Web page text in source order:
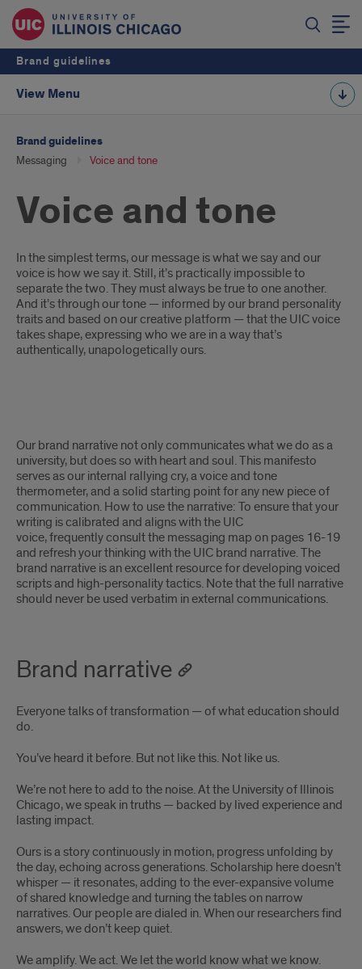
Brand guidelines
View Menu
Brand guidelines
Messaging Voice and tone
Voice and tone
Introduction
In the simplest terms, our message is what we say and our
voice is how we say it. Still, it’s practically impossible to
separate the two. They must always be true to one another.
And it’s through our tone — informed by our brand personality
traits and based on our creative platform — that the UIC voice
takes shape, expressing who we are in a way that’s
authentically, unapologetically ours.
Brand
narrative
introduction
Our brand narrative not only communicates what we do as a
university, butdoes so with heart and soul. This manifesto
serves as our internal rallying cry, a voice and tone
thermometer, and a solid starting point for any new piece of
communication. How to use the narrative: To ensure that your
writing is calibrated and alignswith the UIC
voice,frequentlyconsult the messaging map on pages 16-19
and refresh your thinking with the UIC brand narrative. The
brand narrative is an excellent resource for developing voiced
scripts and high-personality tactics. Note that the full narrative
should never be used verbatim in external communications.
Brand narrative
Everyone talks of transformation — of what education should
do.
You’ve heard it before. But not like this. Not like us.
We’re not here to add to the noise. At the University of Illinois
Chicago, we speak in truths — backed by lived experience and
lasting impact.
Ours is a story continuously in motion, progress unfolding by
the day, echoing across generations. Scholarship here doesn’t
whisper — it resonates, adding to the ever-expansive volume
of shared knowledge and turning the tables on narrow
narratives. Our people are dialed in. When our researchers find
answers, we don’t keep quiet.
We amplify. We act. We let the world know what we know.